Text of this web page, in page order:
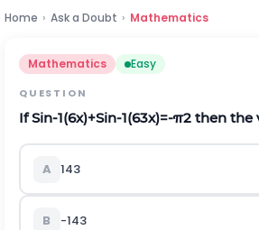
Home › Ask a Doubt › Mathematics
Mathematics Easy
QUESTION
IfSin-1(6x)+Sin-1(63x)=-π2 then the
A 143
B -143